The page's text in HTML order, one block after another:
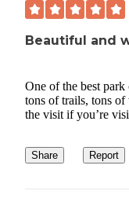
Beautiful and
One of the best
tons of trails, tons of
the visit if you’re
Share Report